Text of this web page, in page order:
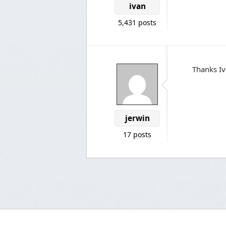
ivan
5,431 posts
jerwin
17 posts
Thanks